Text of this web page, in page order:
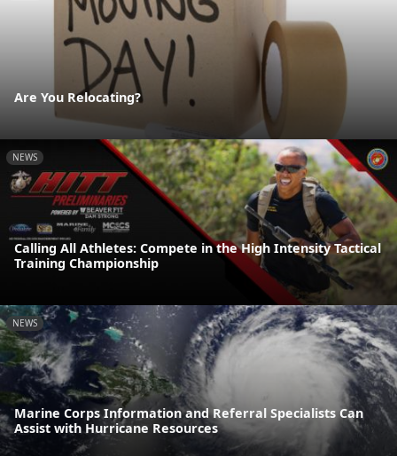
Are You Relocating?
NEWS
Calling All Athletes: Compete in the High Intensity Tactical
Training Championship
NEWS
Marine Corps Information and Referral Specialists Can
Assist with Hurricane Resources